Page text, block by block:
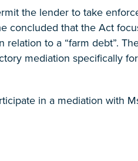
the lender to take
concluded that the Act
to a “farm debt”.
mediation specifically
in a mediation with